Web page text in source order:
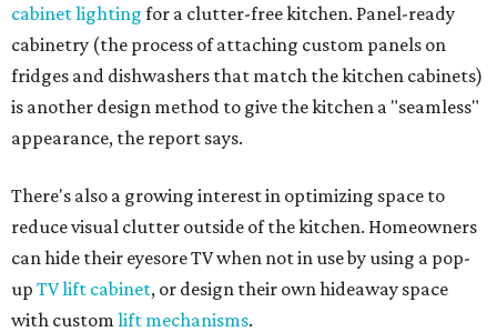
cabinet lighting for a clutter-free kitchen. Panel-ready
cabinetry (the process of attaching custom panels on
fridges and dishwashers that match the kitchen cabinets)
is another design method to give the kitchen a "seamless"
appearance, the report says.
There's also a growing interest in optimizing space to
reduce visual clutter outside of the kitchen. Homeowners
can hide their eyesore TV when not in use by using a pop-
up TV lift cabinet, or design their own hideaway space
with custom lift mechanisms.